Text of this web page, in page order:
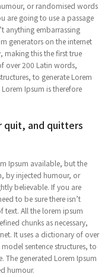
or randomised words
are going to use a passage
anything embarrassing
generators on the internet
making this the first true
over 200 Latin words,
to generate Lorem
Ipsum is therefore
quit, and quitters
Ipsum available, but the
by injected humour, or
believable. If you are
to be sure there isn’t
text. All the lorem ipsum
chunks as necessary,
It uses a dictionary of over
sentence structures, to
The generated Lorem Ipsum
humour.